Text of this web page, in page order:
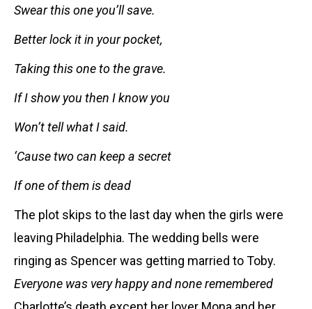
Swear this one you’ll save.
Better lock it in your pocket,
Taking this one to the grave.
If I show you then I know you
Won’t tell what I said.
‘Cause two can keep a secret
If one of them is dead
The plot skips to the last day when the girls were
leaving Philadelphia. The wedding bells were
ringing as Spencer was getting married to Toby.
Everyone was very happy and none remembered